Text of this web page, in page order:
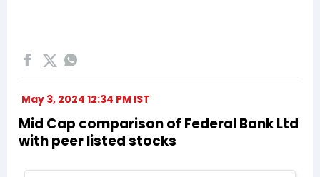
May 3, 2024 12:34 PM IST
Mid Cap comparison of Federal Bank Ltd
with peer listed stocks